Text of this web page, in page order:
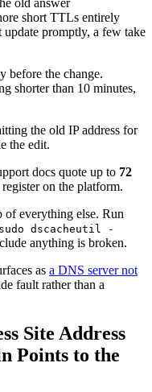
short TTLs entirely
update promptly, a few take
before the change.
shorter than 10 minutes,
the old IP address for
the edit.
docs quote up to 72
on the platform.
of everything else. Run
sudo dscacheutil -
anything is broken.
as a DNS server not
fault rather than a
Site Address
Points to the